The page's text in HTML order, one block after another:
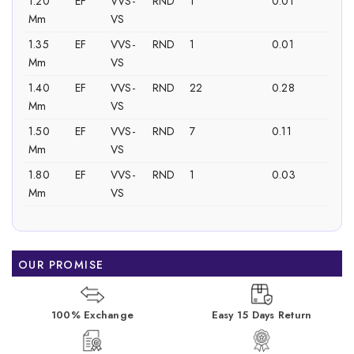
Mm
VS
1.35
Mm
EF
VVS-
VS
RND 1 0.01
1.40
Mm
EF
VVS-
VS
RND 22 0.28
1.50
Mm
EF
VVS-
VS
RND 7 0.11
1.80
Mm
EF
VVS-
VS
RND 1 0.03
OUR PROMISE
100% Exchange Easy 15 Days Return